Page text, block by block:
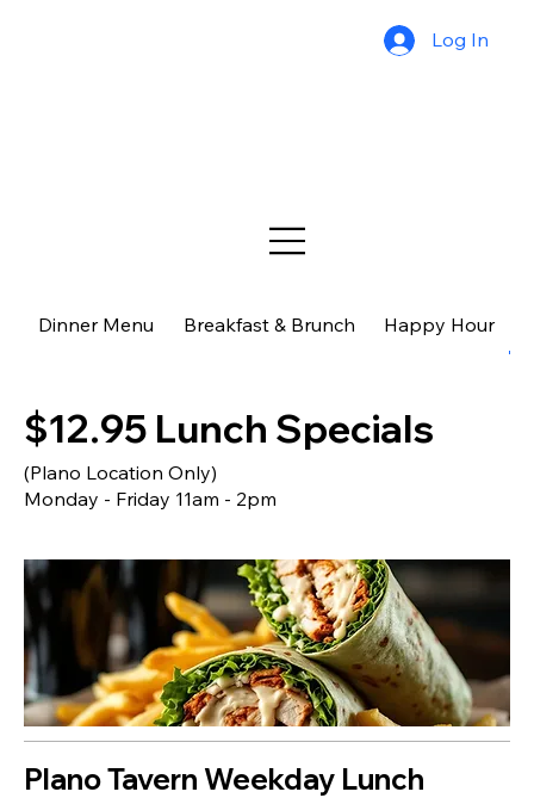
Log In
Dinner Menu Breakfast & Brunch Happy Hour
$12.95 Lunch Specials
(Plano Location Only)
Monday - Friday 11am - 2pm
Plano Tavern Weekday Lunch